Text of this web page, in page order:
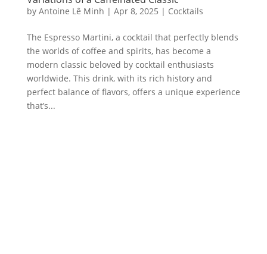
by Antoine Lê Minh | Apr 8, 2025 | Cocktails
The Espresso Martini, a cocktail that perfectly blends
the worlds of coffee and spirits, has become a
modern classic beloved by cocktail enthusiasts
worldwide. This drink, with its rich history and
perfect balance of flavors, offers a unique experience
that’s...